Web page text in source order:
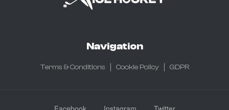
Navigation
Terms & Conditions Cookie Policy GDPR